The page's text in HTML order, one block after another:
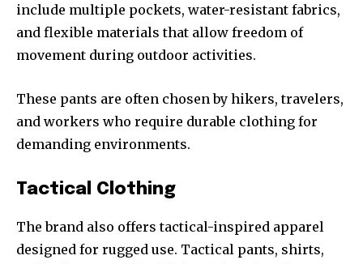
include multiple pockets, water-resistant fabrics,
and flexible materials that allow freedom of
movement during outdoor activities.
These pants are often chosen by hikers, travelers,
and workers who require durable clothing for
demanding environments.
Tactical Clothing
The brand also offers tactical-inspired apparel
designed for rugged use. Tactical pants, shirts,